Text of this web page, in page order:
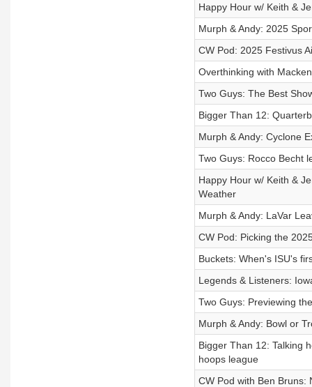
Happy Hour w/ Keith &
Murph & Andy: 2025
CW Pod: 2025 Festivus
Overthinking with
Two Guys: The Best
Bigger Than 12:
Murph & Andy: Cyclone
Two Guys: Rocco Becht
Happy Hour w/ Keith &
Weather
Murph & Andy: LaVar
CW Pod: Picking the
Buckets: When's ISU's
Legends & Listeners:
Two Guys: Previewing
Murph & Andy: Bowl or
Bigger Than 12: Talking
hoops league
CW Pod with Ben Bruns: